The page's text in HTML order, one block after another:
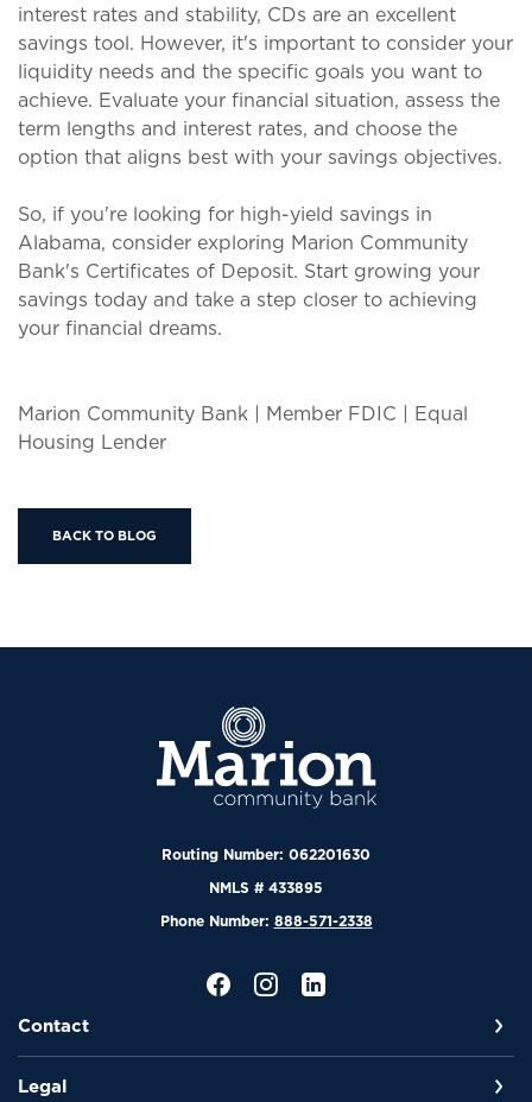
interest rates and stability, CDs are an excellent
savings tool. However, it's important to consider your
liquidity needs and the specific goals you want to
achieve. Evaluate your financial situation, assess the
term lengths and interest rates, and choose the
option that aligns best with your savings objectives.
So, if you're looking for high-yield savings in
Alabama, consider exploring Marion Community
Bank's Certificates of Deposit. Start growing your
savings today and take a step closer to achieving
your financial dreams.
Marion Community Bank | Member FDIC | Equal
Housing Lender
BACK TO BLOG
Marion Community Bank
Routing Number: 062201630
NMLS # 433895
Phone Number: 888-571-2338
Contact
Legal